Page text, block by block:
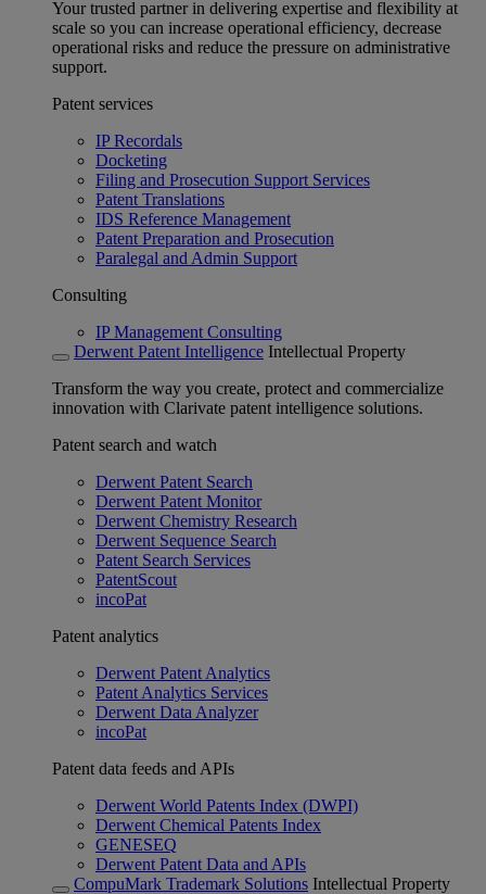
Your trusted partner in delivering expertise and flexibility at
scale so you can increase operational efficiency, decrease
operational risks and reduce the pressure on administrative
support.
Patent services
IP Recordals
Docketing
Filing and Prosecution Support Services
Patent Translations
IDS Reference Management
Patent Preparation and Prosecution
Paralegal and Admin Support
Consulting
IP Management Consulting
Derwent Patent Intelligence Intellectual Property
Transform the way you create, protect and commercialize
innovation with Clarivate patent intelligence solutions.
Patent search and watch
Derwent Patent Search
Derwent Patent Monitor
Derwent Chemistry Research
Derwent Sequence Search
Patent Search Services
PatentScout
incoPat
Patent analytics
Derwent Patent Analytics
Patent Analytics Services
Derwent Data Analyzer
incoPat
Patent data feeds and APIs
Derwent World Patents Index (DWPI)
Derwent Chemical Patents Index
GENESEQ
Derwent Patent Data and APIs
CompuMark Trademark Solutions Intellectual Property